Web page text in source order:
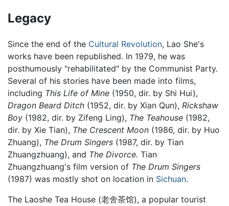
Legacy
Since the end of the Cultural Revolution, Lao She's
works have been republished. In 1979, he was
posthumously "rehabilitated" by the Communist Party.
Several of his stories have been made into films,
including This Life of Mine (1950, dir. by Shi Hui),
Dragon Beard Ditch (1952, dir. by Xian Qun), Rickshaw
Boy (1982, dir. by Zifeng Ling), The Teahouse (1982,
dir. by Xie Tian), The Crescent Moon (1986, dir. by Huo
Zhuang), The Drum Singers (1987, dir. by Tian
Zhuangzhuang), and The Divorce. Tian
Zhuangzhuang's film version of The Drum Singers
(1987) was mostly shot on location in Sichuan.
The Laoshe Tea House (老舍茶馆), a popular tourist